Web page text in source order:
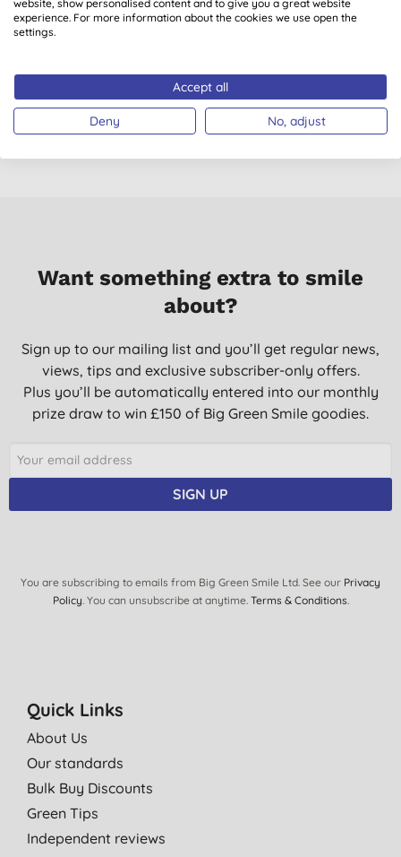
Liquid Fig Leaf &
Patchouli - 5L Refill
£15.99 BUY
Surface Cleaner Fig
750ml
£3.49 BUY
Want something extra to smile
about?
Sign up to our mailing list and you’ll get regular news,
views, tips and exclusive subscriber-only offers.
Plus you’ll be automatically entered into our monthly
prize draw to win £150 of Big Green Smile goodies.
SIGN UP
You are subscribing to emails from Big Green Smile Ltd. See our Privacy
Policy. You can unsubscribe at anytime. Terms & Conditions.
Quick Links
About Us
Our standards
Bulk Buy Discounts
Green Tips
Independent reviews
website, show personalised content and to give you a great website
experience. For more information about the cookies we use open the
settings.
Accept all
Deny No, adjust